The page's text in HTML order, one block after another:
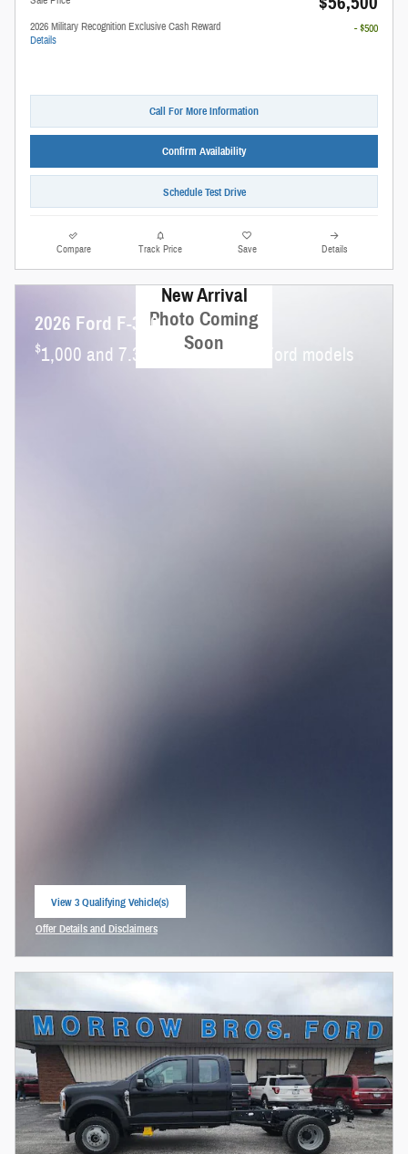
2026 Military Recognition Exclusive Cash Reward
Details
- $500
Call For More Information
Confirm Availability
Schedule Test Drive
Compare Track Price Save Details
New Arrival
Photo Coming
Soon
2026 Ford F-350
$1,000 and 7.3% APR on select Ford models
View 3 Qualifying Vehicle(s)
open in same tab
Offer Details and Disclaimers